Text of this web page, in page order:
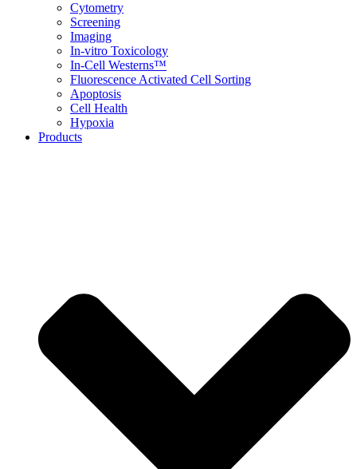
Cytometry
Screening
Imaging
In-vitro Toxicology
In-Cell Westerns™
Fluorescence Activated Cell Sorting
Apoptosis
Cell Health
Hypoxia
Products